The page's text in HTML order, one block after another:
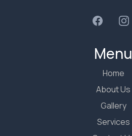
Menu
Home
About Us
Gallery
Services